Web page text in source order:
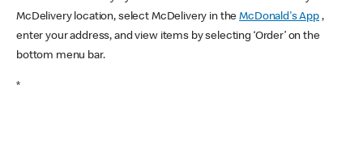
McDelivery location, select McDelivery in theMcDonald's App ,
enter your address, and view items by selecting ‘Order’ on the
bottom menu bar.
*